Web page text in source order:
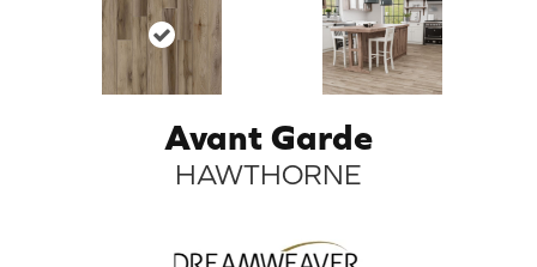
Avant Garde
HAWTHORNE